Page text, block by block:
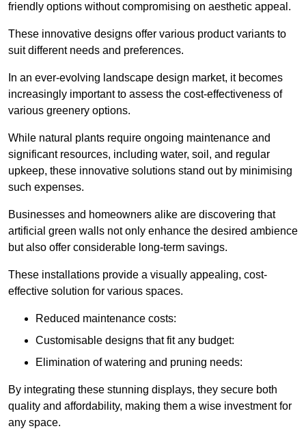
friendly options without compromising on aesthetic appeal.
These innovative designs offer various product variants to
suit different needs and preferences.
In an ever-evolving landscape design market, it becomes
increasingly important to assess the cost-effectiveness of
various greenery options.
While natural plants require ongoing maintenance and
significant resources, including water, soil, and regular
upkeep, these innovative solutions stand out by minimising
such expenses.
Businesses and homeowners alike are discovering that
artificial green walls not only enhance the desired ambience
but also offer considerable long-term savings.
These installations provide a visually appealing, cost-
effective solution for various spaces.
Reduced maintenance costs:
Customisable designs that fit any budget:
Elimination of watering and pruning needs:
By integrating these stunning displays, they secure both
quality and affordability, making them a wise investment for
any space.